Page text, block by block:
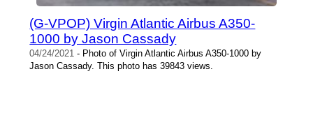
(G-VPOP) Virgin Atlantic Airbus A350-
1000 by Jason Cassady
04/24/2021 - Photo of Virgin Atlantic Airbus A350-1000 by
Jason Cassady. This photo has 39843 views.